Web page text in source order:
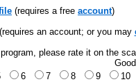
(requires a free account)
an account; or you may
please rate it on the
Good
6 7 8 9 10